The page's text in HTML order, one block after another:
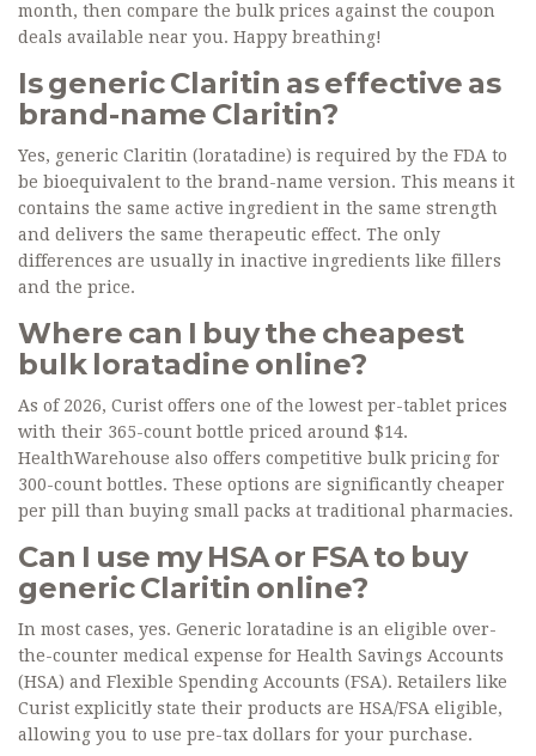
month, then compare the bulk prices against the coupon
deals available near you. Happy breathing!
Is generic Claritin as effective as
brand-name Claritin?
Yes, generic Claritin (loratadine) is required by the FDA to
be bioequivalent to the brand-name version. This means it
contains the same active ingredient in the same strength
and delivers the same therapeutic effect. The only
differences are usually in inactive ingredients like fillers
and the price.
Where can I buy the cheapest
bulk loratadine online?
As of 2026, Curist offers one of the lowest per-tablet prices
with their 365-count bottle priced around $14.
HealthWarehouse also offers competitive bulk pricing for
300-count bottles. These options are significantly cheaper
per pill than buying small packs at traditional pharmacies.
Can I use my HSA or FSA to buy
generic Claritin online?
In most cases, yes. Generic loratadine is an eligible over-
the-counter medical expense for Health Savings Accounts
(HSA) and Flexible Spending Accounts (FSA). Retailers like
Curist explicitly state their products are HSA/FSA eligible,
allowing you to use pre-tax dollars for your purchase.